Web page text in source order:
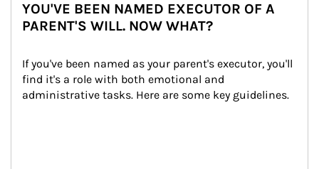
YOU'VE BEEN NAMED EXECUTOR OF A
PARENT'S WILL. NOW WHAT?
If you've been named as your parent's executor, you'll
find it's a role with both emotional and
administrative tasks. Here are some key guidelines.